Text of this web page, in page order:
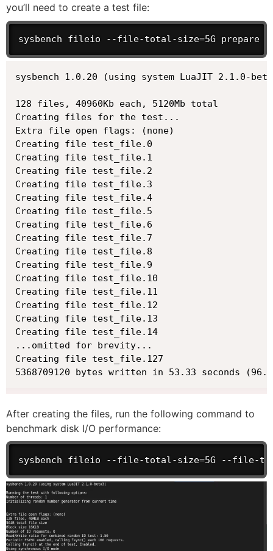
you’ll need to create a test file:
sysbench fileio --file-total-size=5G prepare
sysbench 1.0.20 (using system LuaJIT 2.1.0-
128 files, 40960Kb each, 5120Mb total
Creating files for the test...
Extra file open flags: (none)
Creating file test_file.0
Creating file test_file.1
Creating file test_file.2
Creating file test_file.3
Creating file test_file.4
Creating file test_file.5
Creating file test_file.6
Creating file test_file.7
Creating file test_file.8
Creating file test_file.9
Creating file test_file.10
Creating file test_file.11
Creating file test_file.12
Creating file test_file.13
Creating file test_file.14
...omitted for brevity...
Creating file test_file.127
5368709120 bytes written in 53.33 seconds
After creating the files, run the following command to
benchmark disk I/O performance:
sysbench fileio --file-total-size=5G --file-